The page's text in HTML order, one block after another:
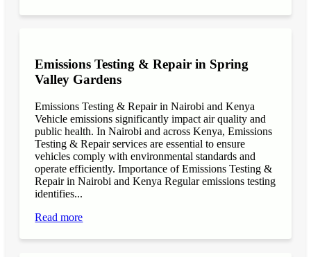
Emissions Testing & Repair in Spring
Valley Gardens
Emissions Testing & Repair in Nairobi and Kenya
Vehicle emissions significantly impact air quality and
public health. In Nairobi and across Kenya, Emissions
Testing & Repair services are essential to ensure
vehicles comply with environmental standards and
operate efficiently. Importance of Emissions Testing &
Repair in Nairobi and Kenya Regular emissions testing
identifies...
Read more